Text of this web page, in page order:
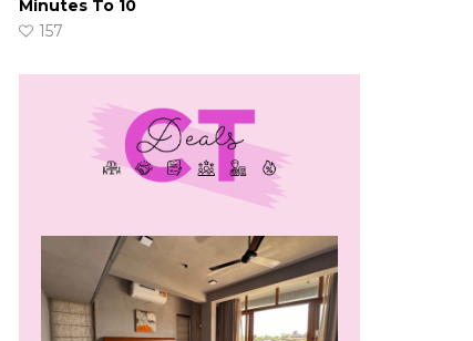
Minutes To 10
157